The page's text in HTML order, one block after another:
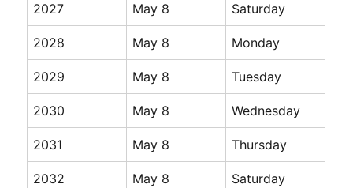
2027 May 8 Saturday
2028 May 8 Monday
2029 May 8 Tuesday
2030 May 8 Wednesday
2031 May 8 Thursday
2032 May 8 Saturday